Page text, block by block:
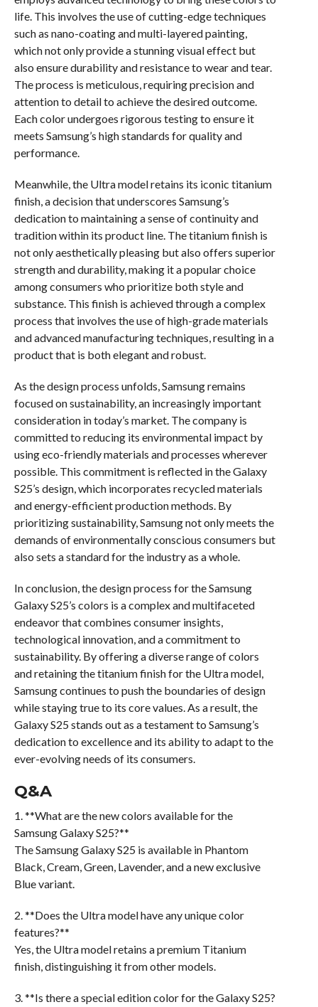
life. This involves the use of cutting-edge techniques
such as nano-coating and multi-layered painting,
which not only provide a stunning visual effect but
also ensure durability and resistance to wear and tear.
The process is meticulous, requiring precision and
attention to detail to achieve the desired outcome.
Each color undergoes rigorous testing to ensure it
meets Samsung’s high standards for quality and
performance.
Meanwhile, the Ultra model retains its iconic titanium
finish, a decision that underscores Samsung’s
dedication to maintaining a sense of continuity and
tradition within its product line. The titanium finish is
not only aesthetically pleasing but also offers superior
strength and durability, making it a popular choice
among consumers who prioritize both style and
substance. This finish is achieved through a complex
process that involves the use of high-grade materials
and advanced manufacturing techniques, resulting in a
product that is both elegant and robust.
As the design process unfolds, Samsung remains
focused on sustainability, an increasingly important
consideration in today’s market. The company is
committed to reducing its environmental impact by
using eco-friendly materials and processes wherever
possible. This commitment is reflected in the Galaxy
S25’s design, which incorporates recycled materials
and energy-efficient production methods. By
prioritizing sustainability, Samsung not only meets the
demands of environmentally conscious consumers but
also sets a standard for the industry as a whole.
In conclusion, the design process for the Samsung
Galaxy S25’s colors is a complex and multifaceted
endeavor that combines consumer insights,
technological innovation, and a commitment to
sustainability. By offering a diverse range of colors
and retaining the titanium finish for the Ultra model,
Samsung continues to push the boundaries of design
while staying true to its core values. As a result, the
Galaxy S25 stands out as a testament to Samsung’s
dedication to excellence and its ability to adapt to the
ever-evolving needs of its consumers.
Q&A
1. **What are the new colors available for the
Samsung Galaxy S25?**
The Samsung Galaxy S25 is available in Phantom
Black, Cream, Green, Lavender, and a new exclusive
Blue variant.
2. **Does the Ultra model have any unique color
features?**
Yes, the Ultra model retains a premium Titanium
finish, distinguishing it from other models.
3. **Is there a special edition color for the Galaxy S25?